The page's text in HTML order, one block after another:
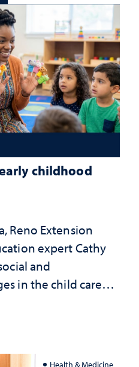
childhood
Reno Extension
expert Cathy
and
in the child care
Nevada's future
Health & Medicine